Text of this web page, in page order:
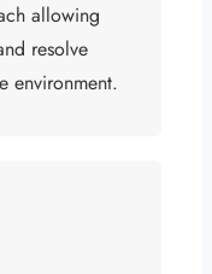
allowing
resolve
environment.